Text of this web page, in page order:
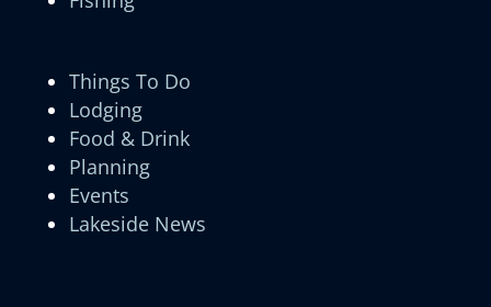
Things To Do
Lodging
Food & Drink
Planning
Events
Lakeside News